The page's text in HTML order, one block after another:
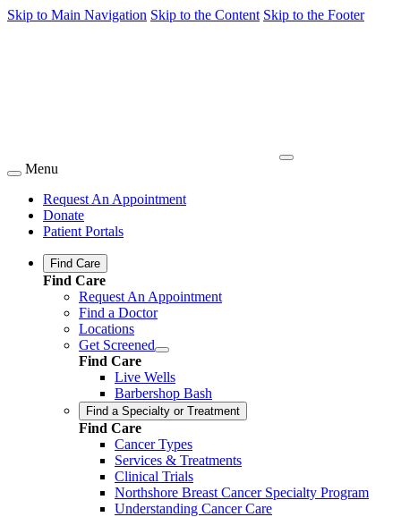
Skip to Main Navigation Skip to the Content Skip to the Footer
Menu
Request An Appointment
Donate
Patient Portals
Find Care
Find Care
Request An Appointment
Find a Doctor
Locations
Get Screened
Find Care
Live Wells
Barbershop Bash
Find a Specialty or Treatment
Find Care
Cancer Types
Services & Treatments
Clinical Trials
Northshore Breast Cancer Specialty Program
Understanding Cancer Care